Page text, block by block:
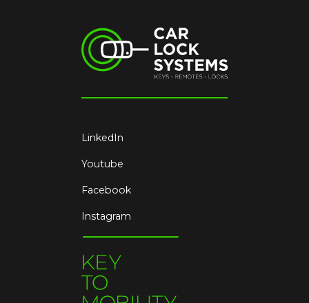
LinkedIn
Youtube
Facebook
Instagram